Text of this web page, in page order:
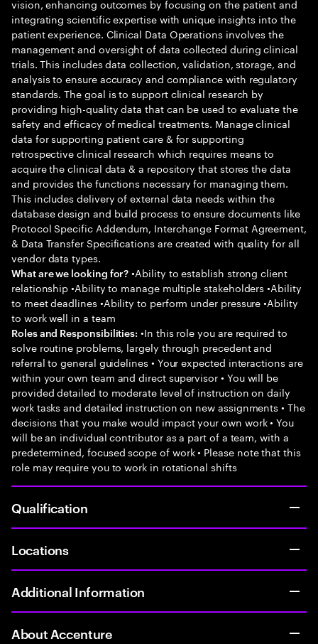
vision, enhancing outcomes by focusing on the patient and
integrating scientific expertise with unique insights into the
patient experience. Clinical Data Operations involves the
management and oversight of data collected during clinical
trials. This includes data collection, validation, storage, and
analysis to ensure accuracy and compliance with regulatory
standards. The goal is to support clinical research by
providing high-quality data that can be used to evaluate the
safety and efficacy of medical treatments. Manage clinical
data for supporting patient care & for supporting
retrospective clinical research which requires means to
acquire the clinical data & a repository that stores the data
and provides the functions necessary for managing them.
This includes delivery of external data needs within the
database design and build process to ensure documents like
Protocol Specific Addendum, Interchange Format Agreement,
& Data Transfer Specifications are created with quality for all
vendor data types.
What are we looking for? •Ability to establish strong client
relationship •Ability to manage multiple stakeholders •Ability
to meet deadlines •Ability to perform under pressure •Ability
to work well in a team
Roles and Responsibilities: •In this role you are required to
solve routine problems, largely through precedent and
referral to general guidelines • Your expected interactions are
within your own team and direct supervisor • You will be
provided detailed to moderate level of instruction on daily
work tasks and detailed instruction on new assignments • The
decisions that you make would impact your own work • You
will be an individual contributor as a part of a team, with a
predetermined, focused scope of work • Please note that this
role may require you to work in rotational shifts
Qualification
Locations
Additional Information
About Accenture